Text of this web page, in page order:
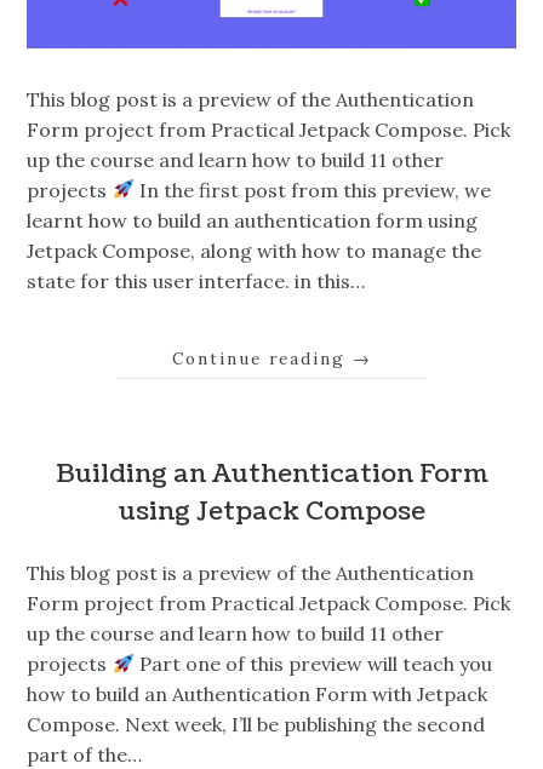
This blog post is a preview of the Authentication
Form project from Practical Jetpack Compose. Pick
up the course and learn how to build 11 other
projects
In the first post from this preview, we
learnt how to build an authentication form using
Jetpack Compose, along with how to manage the
state for this user interface. in this…
Continue reading →
Building an Authentication Form
using Jetpack Compose
This blog post is a preview of the Authentication
Form project from Practical Jetpack Compose. Pick
up the course and learn how to build 11 other
projects
Part one of this preview will teach you
how to build an Authentication Form with Jetpack
Compose. Next week, I’ll be publishing the second
part of the…